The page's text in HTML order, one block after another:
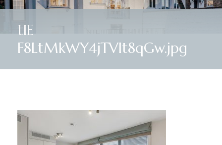
tlE
F8LtMkWY4jTVlt8qGw.jpg